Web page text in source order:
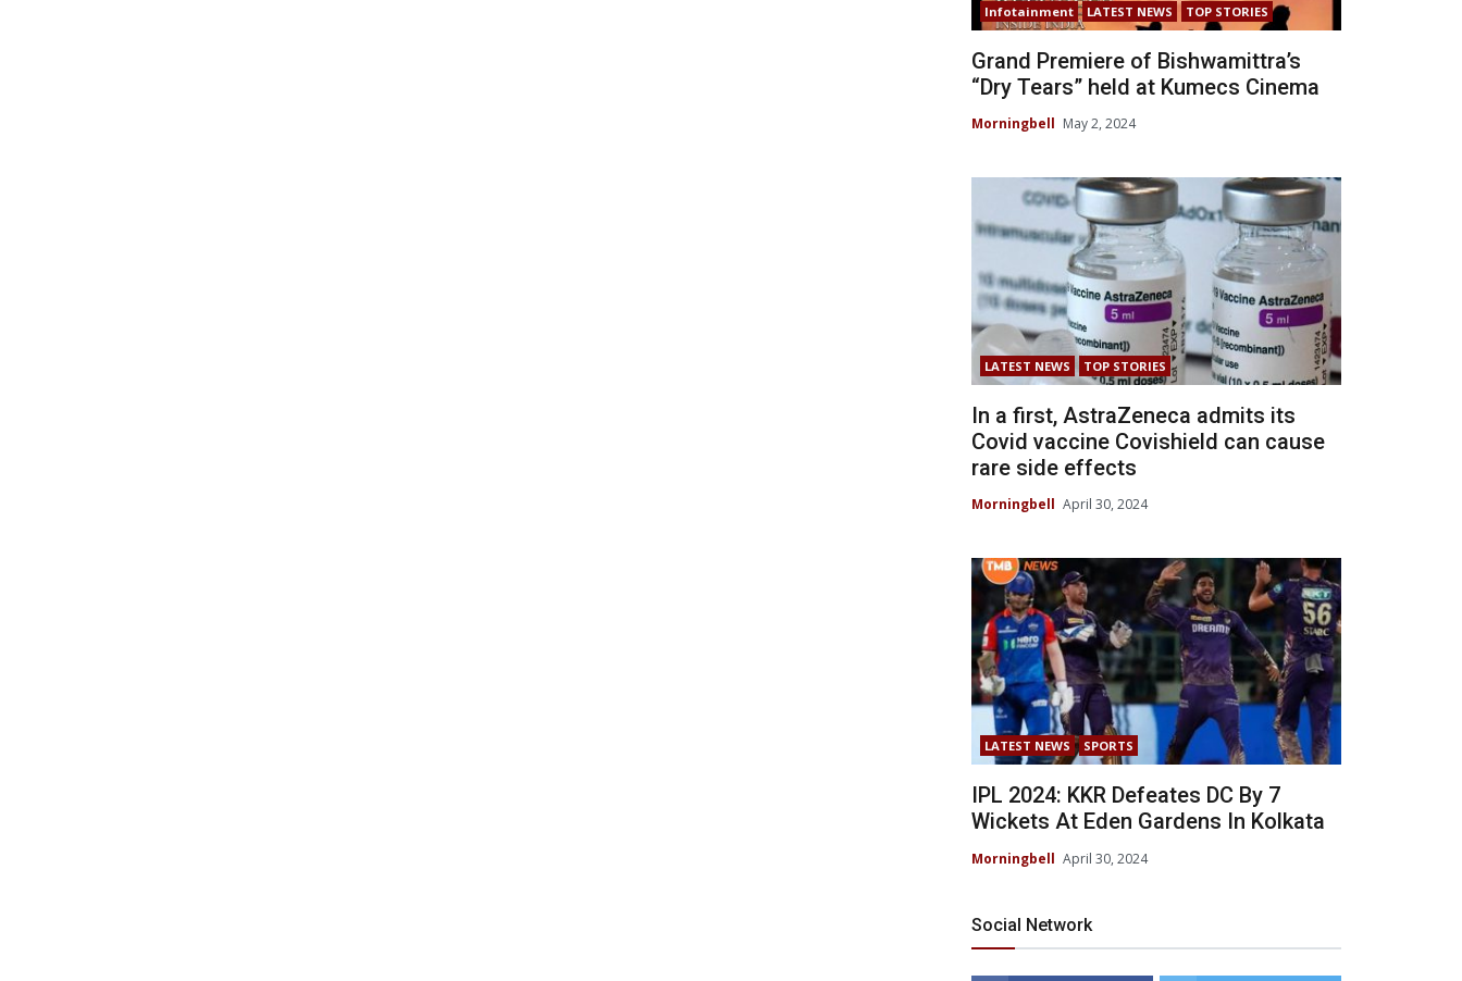
Infotainment LATEST NEWS TOP STORIES
Grand Premiere of Bishwamittra’s
“Dry Tears” held at Kumecs Cinema
Morningbell May 2, 2024
LATEST NEWS TOP STORIES
In a first, AstraZeneca admits its
Covid vaccine Covishield can cause
rare side effects
Morningbell April 30, 2024
LATEST NEWS SPORTS
IPL 2024: KKR Defeates DC By 7
Wickets At Eden Gardens In Kolkata
Morningbell April 30, 2024
Social Network